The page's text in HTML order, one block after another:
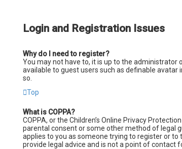
Login and Registration Issues
Why do I need to register?
You may not have to, it is up to the
available to guest users such as definable
so.
Top
What is COPPA?
COPPA, or the Children’s Online Privacy
parental consent or some other method of legal
applies to you as someone trying to register or
provide legal advice and is not a point of contact